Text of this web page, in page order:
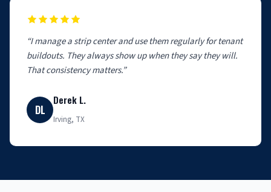
“I manage a strip center and use them regularly for tenant
buildouts. They always show up when they say they will.
That consistency matters.”
DL
Derek L.
Irving, TX